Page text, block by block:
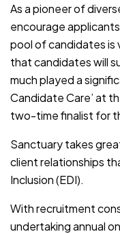
As a pioneer of
encourage
pool of candidates is
that candidates will
much played a
Candidate Care’ at
two-time finalist for
Sanctuary takes
client relationships
Inclusion (EDI).
With recruitment
undertaking annual